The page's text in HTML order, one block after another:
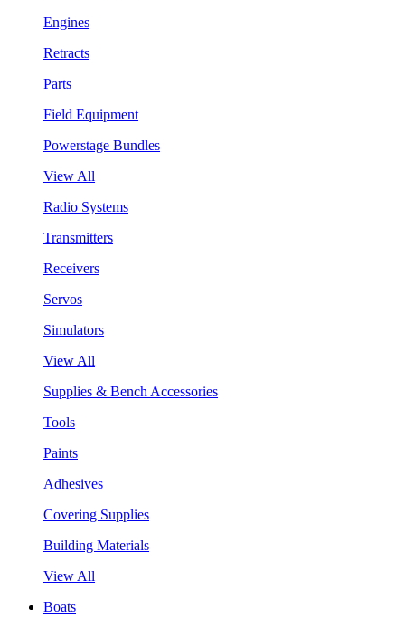
Engines
Retracts
Parts
Field Equipment
Powerstage Bundles
View All
Radio Systems
Transmitters
Receivers
Servos
Simulators
View All
Supplies & Bench Accessories
Tools
Paints
Adhesives
Covering Supplies
Building Materials
View All
Boats